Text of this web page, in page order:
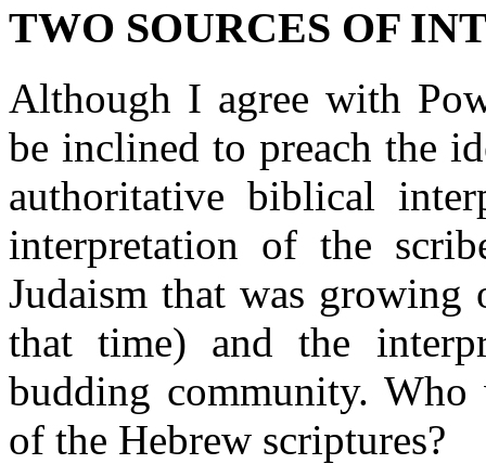
TWO SOURCES OF
Although I agree with
be inclined to preach the
authoritative biblical
interpretation of the
Judaism that was growing
that time) and the
budding community.
of the Hebrew scriptures?